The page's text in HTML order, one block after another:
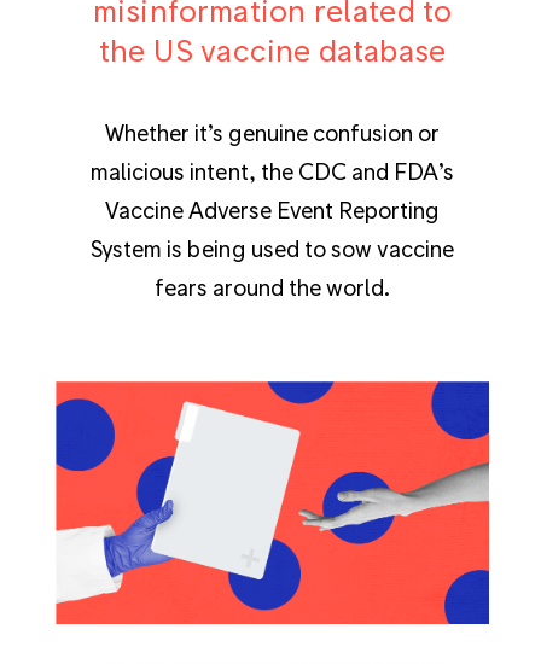
misinformation related to
the US vaccine database
Whether it’s genuine confusion or
malicious intent, the CDC and FDA’s
Vaccine Adverse Event Reporting
System is being used to sow vaccine
fears around the world.